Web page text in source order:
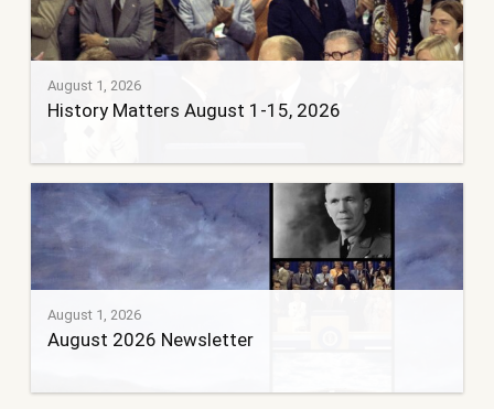
August 1, 2026
History Matters August 1-15, 2026
August 1, 2026
August 2026 Newsletter